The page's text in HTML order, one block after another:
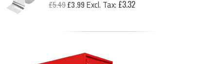
£5.49Price
£3.99 £3.32